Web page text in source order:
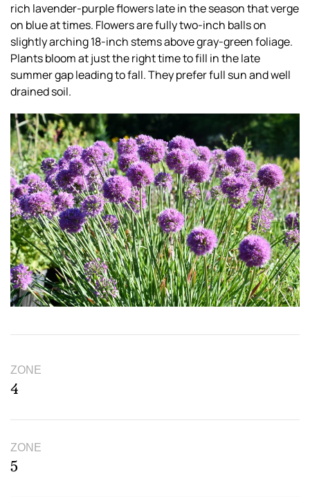
rich lavender-purple flowers late in the season that verge
on blue at times. Flowers are fully two-inch balls on
slightly arching 18-inch stems above gray-green foliage.
Plants bloom at just the right time to fill in the late
summer gap leading to fall. They prefer full sun and well
drained soil.
ZONE
4
ZONE
5